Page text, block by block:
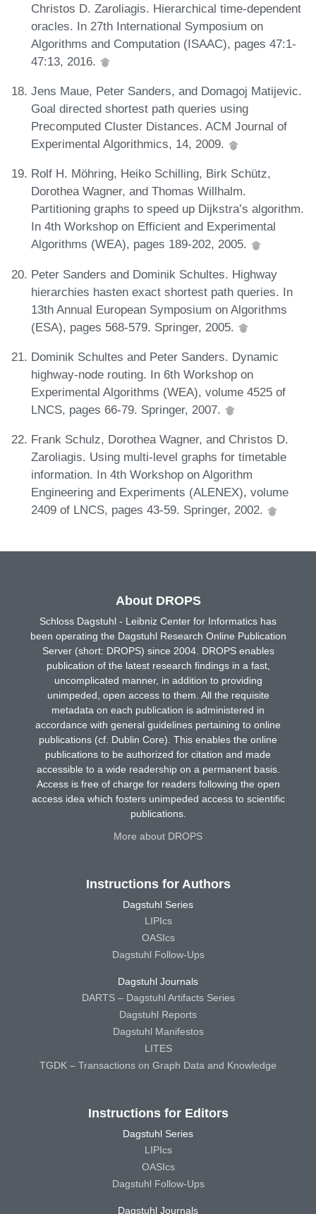
Christos D. Zaroliagis. Hierarchical time-dependent
oracles. In 27th International Symposium on
Algorithms and Computation (ISAAC), pages 47:1-
47:13, 2016.
Jens Maue, Peter Sanders, and Domagoj Matijevic.
Goal directed shortest path queries using
Precomputed Cluster Distances. ACM Journal of
Experimental Algorithmics, 14, 2009.
Rolf H. Möhring, Heiko Schilling, Birk Schütz,
Dorothea Wagner, and Thomas Willhalm.
Partitioning graphs to speed up Dijkstra’s algorithm.
In 4th Workshop on Efficient and Experimental
Algorithms (WEA), pages 189-202, 2005.
Peter Sanders and Dominik Schultes. Highway
hierarchies hasten exact shortest path queries. In
13th Annual European Symposium on Algorithms
(ESA), pages 568-579. Springer, 2005.
Dominik Schultes and Peter Sanders. Dynamic
highway-node routing. In 6th Workshop on
Experimental Algorithms (WEA), volume 4525 of
LNCS, pages 66-79. Springer, 2007.
Frank Schulz, Dorothea Wagner, and Christos D.
Zaroliagis. Using multi-level graphs for timetable
information. In 4th Workshop on Algorithm
Engineering and Experiments (ALENEX), volume
2409 of LNCS, pages 43-59. Springer, 2002.
About DROPS
Schloss Dagstuhl - Leibniz Center for Informatics has
been operating the Dagstuhl Research Online Publication
Server (short: DROPS) since 2004. DROPS enables
publication of the latest research findings in a fast,
uncomplicated manner, in addition to providing
unimpeded, open access to them. All the requisite
metadata on each publication is administered in
accordance with general guidelines pertaining to online
publications (cf. Dublin Core). This enables the online
publications to be authorized for citation and made
accessible to a wide readership on a permanent basis.
Access is free of charge for readers following the open
access idea which fosters unimpeded access to scientific
publications.
More about DROPS
Instructions for Authors
Dagstuhl Series
LIPIcs
OASIcs
Dagstuhl Follow-Ups
Dagstuhl Journals
DARTS – Dagstuhl Artifacts Series
Dagstuhl Reports
Dagstuhl Manifestos
LITES
TGDK – Transactions on Graph Data and Knowledge
Instructions for Editors
Dagstuhl Series
LIPIcs
OASIcs
Dagstuhl Follow-Ups
Dagstuhl Journals